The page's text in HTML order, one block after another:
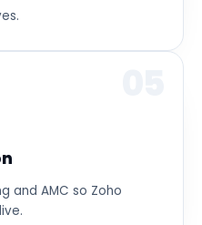
and AMC so Zoho